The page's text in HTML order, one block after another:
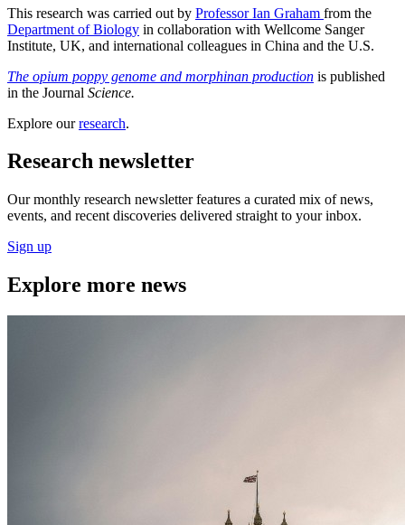
This research was carried out by Professor Ian Graham from the
Department of Biology in collaboration with Wellcome Sanger
Institute, UK, and international colleagues in China and the U.S.
The opium poppy genome and morphinan production is published
in the Journal Science.
Explore ourresearch.
Research newsletter
Our monthly research newsletter features a curated mix of news,
events, and recent discoveries delivered straight to your inbox.
Sign up
Explore more news